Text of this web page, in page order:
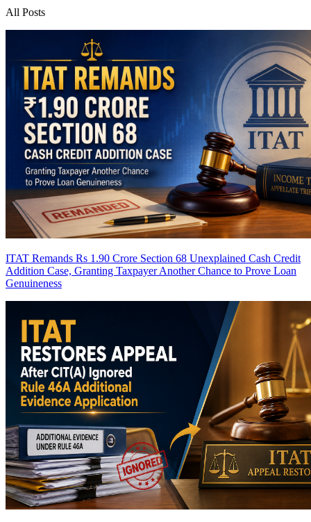
All Posts
ITAT Remands Rs 1.90 Crore Section 68 Unexplained Cash Credit
Addition Case, Granting Taxpayer Another Chance to Prove Loan
Genuineness